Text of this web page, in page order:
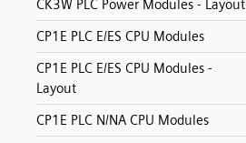
CK3W PLC Power Modules - Layout
CP1E PLC E/ES CPU Modules
CP1E PLC E/ES CPU Modules -
Layout
CP1E PLC N/NA CPU Modules